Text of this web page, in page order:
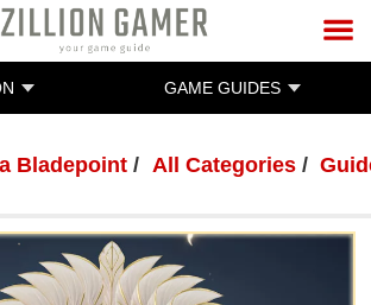
GAME GUIDES
Bladepoint All Categories